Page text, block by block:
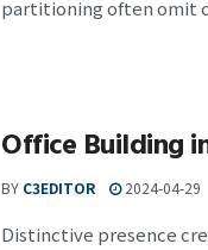
partitioning often omit
Office Building
BY C3EDITOR 2024-04-29
Distinctive presence